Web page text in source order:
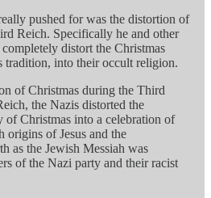
pushed for was the distortion of
Reich. Specifically he and other
distort the Christmas
tradition, into their occult religion.
of Christmas during the Third
the Nazis distorted the
Christmas into a celebration of
origins of Jesus and the
as the Jewish Messiah was
of the Nazi party and their racist